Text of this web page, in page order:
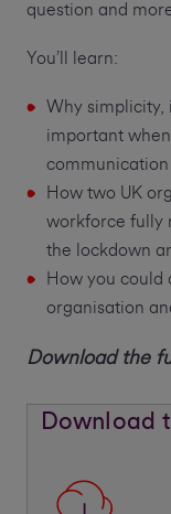
question and
You’ll learn:
Why simplicity,
important
communication
How two UK
workforce fully
the lockdown
How you could
organisation
Download the
Download